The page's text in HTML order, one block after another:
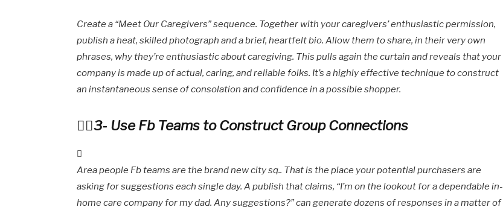
Create a “Meet Our Caregivers” sequence. Together with your caregivers’ enthusiastic permission,
publish a heat, skilled photograph and a brief, heartfelt bio. Allow them to share, in their very own
phrases, why they’re enthusiastic about caregiving. This pulls again the curtain and reveals that your
company is made up of actual, caring, and reliable folks. It’s a highly effective technique to construct
an instantaneous sense of consolation and confidence in a possible shopper.
3- Use Fb Teams to Construct Group Connections
Area people Fb teams are the brand new city sq.. That is the place your potential purchasers are
asking for suggestions each single day. A publish that claims, “I’m on the lookout for a dependable in-
home care company for my dad. Any suggestions?” can generate dozens of responses in a matter of